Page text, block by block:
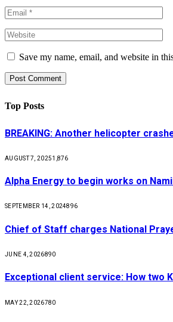
Save my name, email, and website in
Top Posts
BREAKING: Another helicopter
AUGUST 7, 20251,876
Alpha Energy to begin works on
SEPTEMBER 14, 2024896
Chief of Staff charges National
JUNE 4, 2026890
Exceptional client service: How two
MAY 22, 2026780